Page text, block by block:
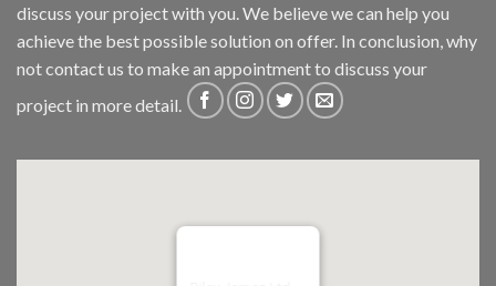
discuss your project with you. We believe we can help you
achieve the best possible solution on offer. In conclusion, why
notcontact us to make an appointment to discuss your
project in more detail.